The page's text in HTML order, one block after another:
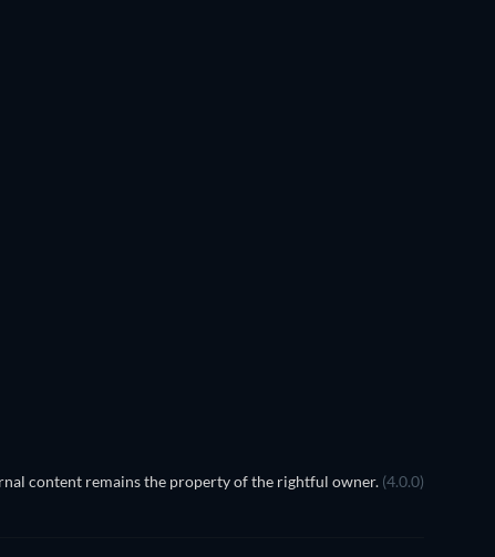
content remains the property of the rightful owner. (4.0.0)